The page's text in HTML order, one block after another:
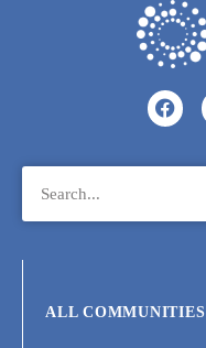
ALL COMMUNITIES